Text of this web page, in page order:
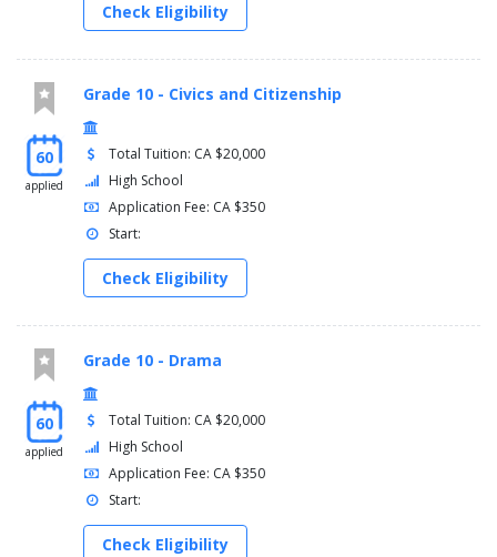
Check Eligibility
60
applied
Grade 10 - Civics and Citizenship
Total Tuition: CA $20,000
High School
Application Fee: CA $350
Start:
Check Eligibility
60
applied
Grade 10 - Drama
Total Tuition: CA $20,000
High School
Application Fee: CA $350
Start:
Check Eligibility